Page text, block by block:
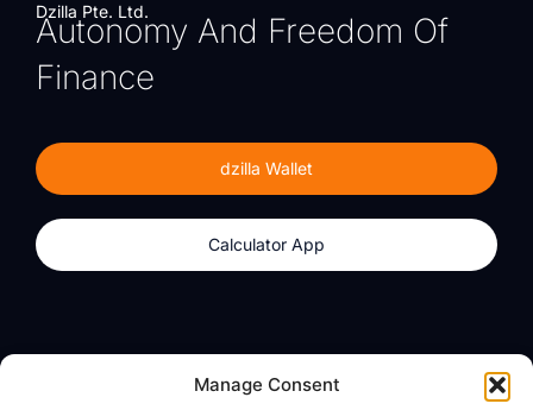
Manage Consent
Dzilla Pte. Ltd.
Autonomy And Freedom Of
Finance
dzilla Wallet
Calculator App
About